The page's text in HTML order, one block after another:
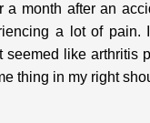
a month after an
a lot of
like arthritis
thing in my right